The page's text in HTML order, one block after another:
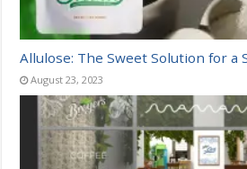
Allulose: The Sweet Solution for a
August 23, 2023